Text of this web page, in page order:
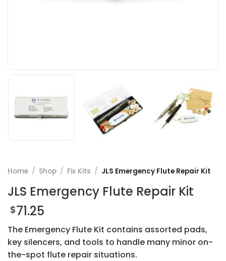
Home / Shop / Fix Kits / JLS Emergency Flute Repair Kit
JLS Emergency Flute Repair Kit
$71.25
The Emergency Flute Kit contains assorted pads,
key silencers, and tools to handle many minor on-
the-spot flute repair situations.